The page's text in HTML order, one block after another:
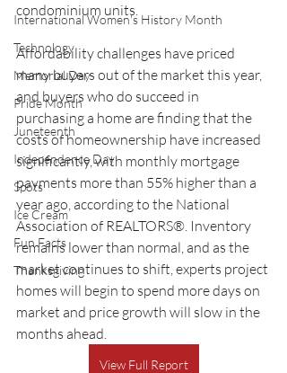
International Women's History Month
Technology
Memorial Day
Pride Month
Juneteenth
Independence Day
Spots
Ice Cream
Fun Facts
Thanksgiving
condominium units.
Affordability challenges have priced
many buyers out of the market this year,
and buyers who do succeed in
purchasing a home are finding that the
costs of homeownership have increased
significantly, with monthly mortgage
payments more than 55% higher than a
year ago, according to the National
Association of REALTORS®. Inventory
remains lower than normal, and as the
market continues to shift, experts project
homes will begin to spend more days on
market and price growth will slow in the
months ahead.
View Full Report